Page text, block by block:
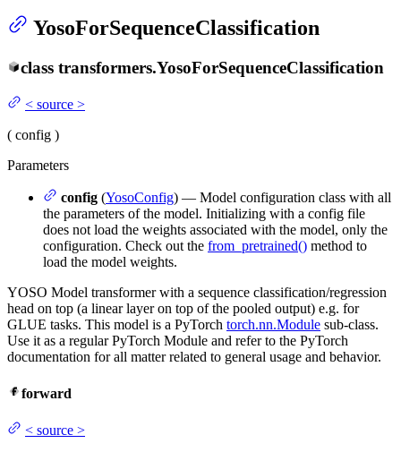
YosoForSequenceClassification
class transformers.YosoForSequenceClassification
< source >
( config )
Parameters
config (YosoConfig) — Model configuration class with all
the parameters of the model. Initializing with a config file
does not load the weights associated with the model, only the
configuration. Check out the from_pretrained() method to
load the model weights.
YOSO Model transformer with a sequence classification/regression
head on top (a linear layer on top of the pooled output) e.g. for
GLUE tasks. This model is a PyTorch torch.nn.Module sub-class.
Use it as a regular PyTorch Module and refer to the PyTorch
documentation for all matter related to general usage and behavior.
forward
< source >